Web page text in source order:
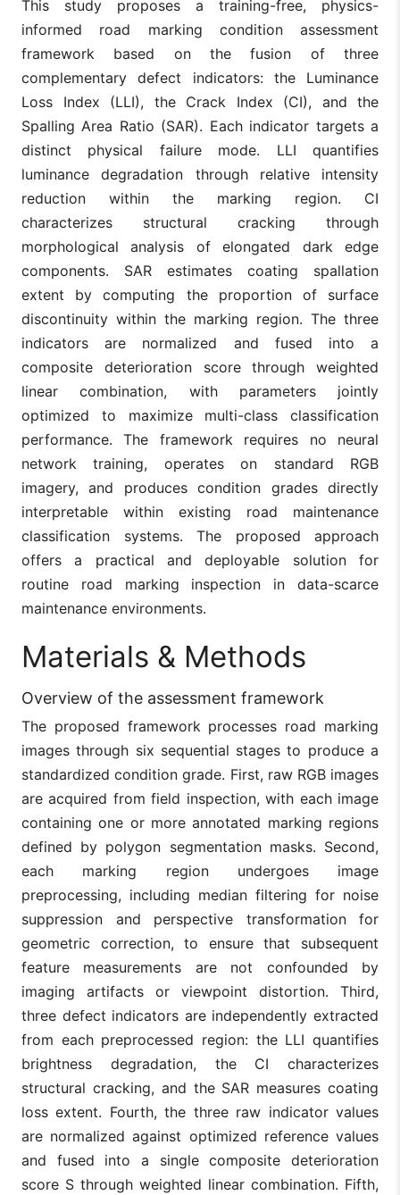
This study proposes a training-free, physics-
informed road marking condition assessment
framework based on the fusion of three
complementary defect indicators: the Luminance
Loss Index (LLI), the Crack Index (CI), and the
Spalling Area Ratio (SAR). Each indicator targets a
distinct physical failure mode. LLI quantifies
luminance degradation through relative intensity
reduction within the marking region. CI
characterizes structural cracking through
morphological analysis of elongated dark edge
components. SAR estimates coating spallation
extent by computing the proportion of surface
discontinuity within the marking region. The three
indicators are normalized and fused into a
composite deterioration score through weighted
linear combination, with parameters jointly
optimized to maximize multi-class classification
performance. The framework requires no neural
network training, operates on standard RGB
imagery, and produces condition grades directly
interpretable within existing road maintenance
classification systems. The proposed approach
offers a practical and deployable solution for
routine road marking inspection in data-scarce
maintenance environments.
Materials & Methods
Overview of the assessment framework
The proposed framework processes road marking
images through six sequential stages to produce a
standardized condition grade. First, raw RGB images
are acquired from field inspection, with each image
containing one or more annotated marking regions
defined by polygon segmentation masks. Second,
each marking region undergoes image
preprocessing, including median filtering for noise
suppression and perspective transformation for
geometric correction, to ensure that subsequent
feature measurements are not confounded by
imaging artifacts or viewpoint distortion. Third,
three defect indicators are independently extracted
from each preprocessed region: the LLI quantifies
brightness degradation, the CI characterizes
structural cracking, and the SAR measures coating
loss extent. Fourth, the three raw indicator values
are normalized against optimized reference values
and fused into a single composite deterioration
score S through weighted linear combination. Fifth,